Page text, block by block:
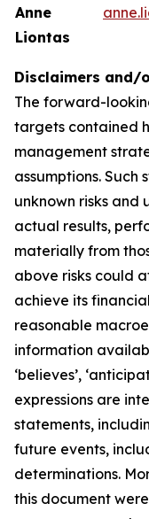
Anne
Liontas
Disclaimers
The forward-
targets contained
management
assumptions. Such
unknown risks and
actual results,
materially from
above risks could
achieve its
reasonable
information
‘believes’,
expressions are
statements,
future events,
determinations.
this document